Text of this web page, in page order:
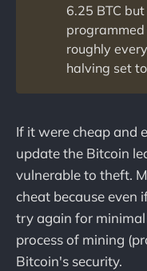
6.25 BTC
roughly
halving set
If it were cheap and
update the Bitcoin
vulnerable to theft.
cheat because even
try again for
process of mining
Bitcoin's security.